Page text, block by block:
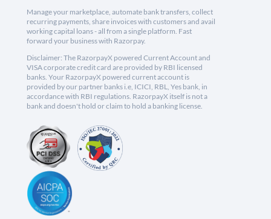
Manage your marketplace, automate bank transfers, collect
recurring payments, share invoices with customers and avail
working capital loans - all from a single platform. Fast
forward your business with Razorpay.
Disclaimer: The RazorpayX powered Current Account and
VISA corporate credit card are provided by RBI licensed
banks. Your RazorpayX powered current account is
provided by our partner banks i.e, ICICI, RBL, Yes bank, in
accordance with RBI regulations. RazorpayX itself is not a
bank and doesn't hold or claim to hold a banking license.